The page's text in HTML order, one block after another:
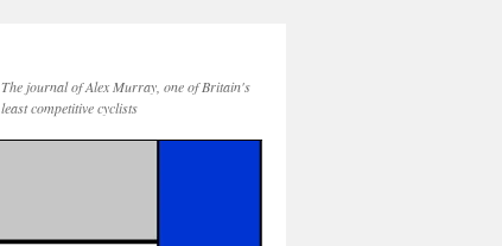
The journal of Alex Murray, one of Britain's
least competitive cyclists